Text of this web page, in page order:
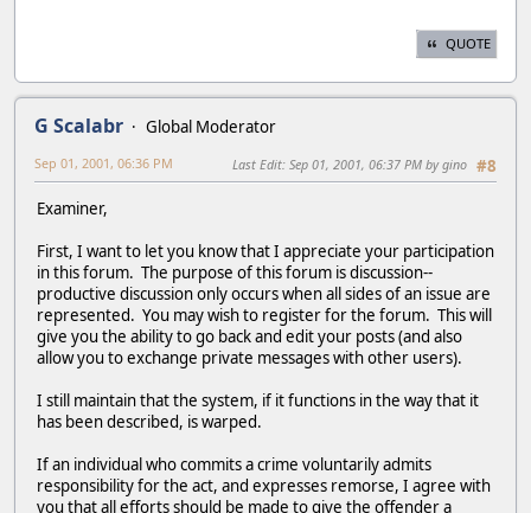
QUOTE
G Scalabr
Global Moderator
#8
Sep 01, 2001, 06:36 PM Last Edit: Sep 01, 2001, 06:37 PM by gino
Examiner,
First, I want to let you know that I appreciate your participation
in this forum. The purpose of this forum is discussion--
productive discussion only occurs when all sides of an issue are
represented. You may wish to register for the forum. This will
give you the ability to go back and edit your posts (and also
allow you to exchange private messages with other users).
I still maintain that the system, if it functions in the way that it
has been described, is warped.
If an individual who commits a crime voluntarily admits
responsibility for the act, and expresses remorse, I agree with
you that all efforts should be made to give the offender a